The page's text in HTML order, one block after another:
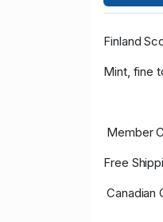
Finland
Mint, fine
Member
Free
Canadian